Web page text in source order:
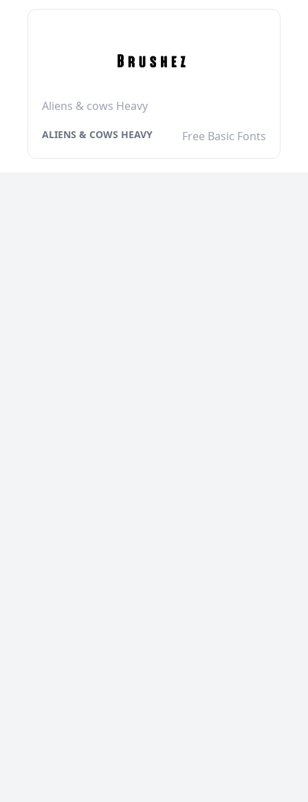
Aliens & cows Heavy
ALIENS & COWS HEAVY Free Basic Fonts